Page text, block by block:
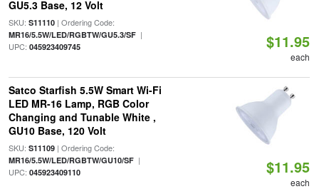
GU5.3 Base, 12 Volt
SKU: S11110| Ordering Code:
MR16/5.5W/LED/RGBTW/GU5.3/SF|
UPC: 045923409745 $11.95
each
Satco Starfish 5.5W Smart Wi-Fi
LED MR-16 Lamp, RGB Color
Changing and Tunable White ,
GU10 Base, 120 Volt
SKU: S11109| Ordering Code:
MR16/5.5W/LED/RGBTW/GU10/SF|
UPC: 045923409110 $11.95
each